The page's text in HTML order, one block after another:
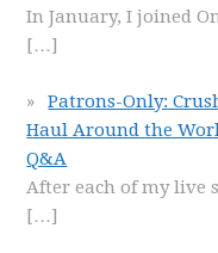
In January, I joined
[…]
Patrons-Only:
Haul Around the
Q&A
After each of my live
[…]